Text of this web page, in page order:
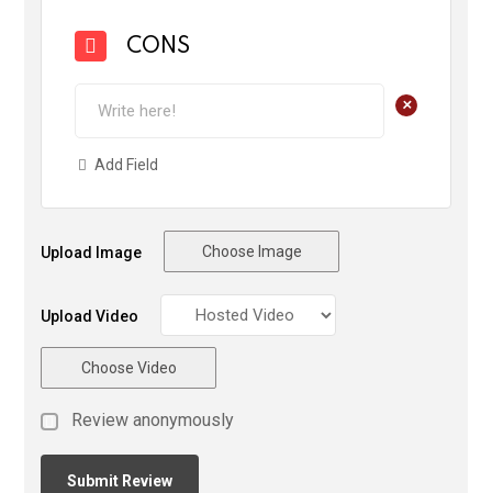
CONS
+
Add Field
Upload Image Choose Image
Upload Video
Choose Video
Review anonymously